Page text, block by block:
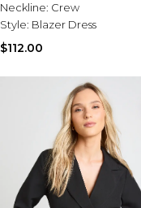
Neckline: Crew
Style: Blazer Dress
$112.00